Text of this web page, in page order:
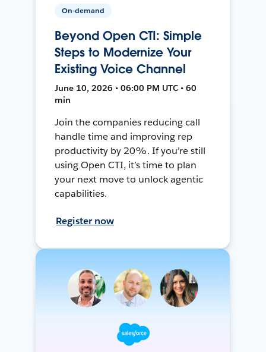
On-demand
Beyond Open CTI: Simple
Steps to Modernize Your
Existing Voice Channel
June 10, 2026 • 06:00 PM UTC • 60
min
Join the companies reducing call
handle time and improving rep
productivity by 20%. If you’re still
using Open CTI, it’s time to plan
your next move to unlock agentic
capabilities.
Register now